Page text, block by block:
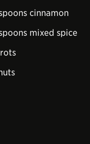
cinnamon
mixed spice